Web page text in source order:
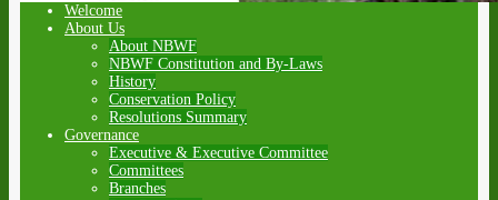
Welcome
About Us
About NBWF
NBWF Constitution and By-Laws
History
Conservation Policy
Resolutions Summary
Governance
Executive & Executive Committee
Committees
Branches